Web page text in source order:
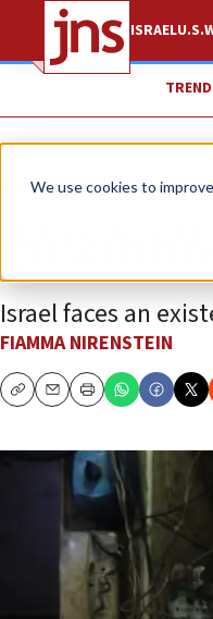
We use cookies to
ISRAELU.S.
Opinion Column
Israel faces an
FIAMMA NIRENSTEIN
CopyEmailPrint